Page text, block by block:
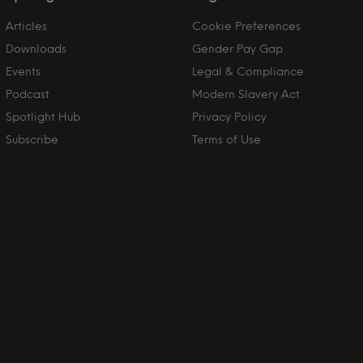
Articles
Downloads
Events
Podcast
Spotlight Hub
Subscribe
Cookie Preferences
Gender Pay Gap
Legal & Compliance
Modern Slavery Act
Privacy Policy
Terms of Use